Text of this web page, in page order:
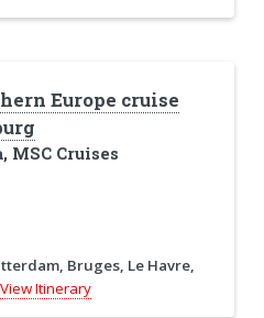
Europe cruise
MSC Cruises
Bruges, Le Havre,
View Itinerary